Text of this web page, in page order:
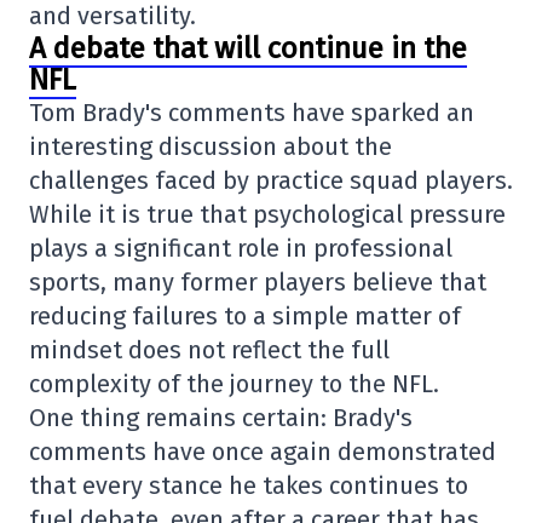
and versatility.
A debate that will continue in the
NFL
Tom Brady's comments have sparked an
interesting discussion about the
challenges faced by practice squad players.
While it is true that psychological pressure
plays a significant role in professional
sports, many former players believe that
reducing failures to a simple matter of
mindset does not reflect the full
complexity of the journey to the NFL.
One thing remains certain: Brady's
comments have once again demonstrated
that every stance he takes continues to